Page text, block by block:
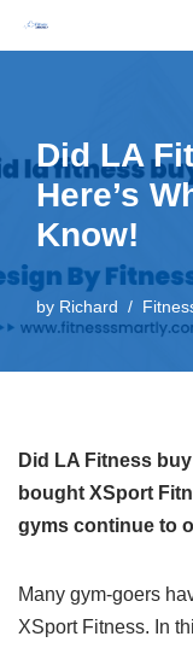
Did LA
Here’s
Know!
by Richard
Did LA Fitness
bought XSport
gyms continue to
Many gym-goers
XSport Fitness. In